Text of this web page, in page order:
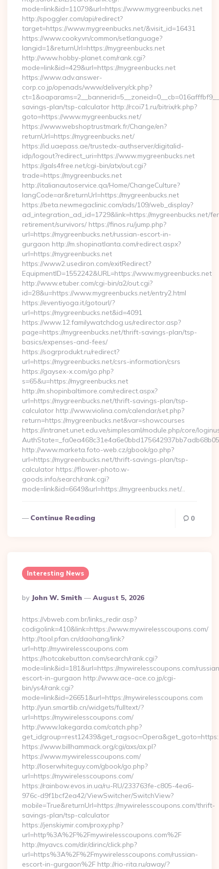
mode=link&id=11079&url=https://www.mygreenbucks.net
http://spoggler.com/api/redirect?
target=https://www.mygreenbucks.net/&visit_id=16431
https://www.cooky.vn/common/setlanguage?
langid=1&returnUrl=https://mygreenbucks.net
http://www.hobby-planet.com/rank.cgi?
mode=link&id=429&url=https://mygreenbucks.net
https://www.adv.answer-
corp.co.jp/openads/www/delivery/ck.php?
savings-plan/tsp-calculator http://rcoi71.ru/bitrix/rk.php?
goto=https://www.mygreenbucks.net/
https://www.webshoptrustmark.fr/Change/en?
returnUrl=https://mygreenbucks.net/
https://id.uaepass.ae/trustedx-authserver/digitalid-
idp/logout?redirect_uri=https://www.mygreenbucks.net
https://gals4free.net/cgi-bin/atx/out.cgi?
trade=https://mygreenbucks.net
http://italianautoservice.qa/Home/ChangeCulture?
langCode=ar&returnUrl=https://mygreenbucks.net
https://beta.newmegaclinic.com/ads/109/web_display?
ad_integration_ad_id=1729&link=https://mygreenbucks.net/
retirement/survivors/ https://finos.ru/jump.php?
url=https://mygreenbucks.net/russian-escort-in-
gurgaon http://m.shopinatlanta.com/redirect.aspx?
url=https://mygreenbucks.net
https://www2.usediron.com/exitRedirect?
EquipmentID=1552242&URL=https://www.mygreenbucks.net
http://www.etuber.com/cgi-bin/a2/out.cgi?
id=28&u=https://www.mygreenbucks.net/entry2.html
https://eventiyoga.it/gotourl/?
url=https://mygreenbucks.net&id=4091
https://www.12.familywatchdog.us/redirector.asp?
page=https://mygreenbucks.net/thrift-savings-plan/tsp-
basics/expenses-and-fees/
https://sogrprodukt.ru/redirect?
url=https://mygreenbucks.net/csrs-information/csrs
https://gaysex-x.com/go.php?
s=65&u=https://mygreenbucks.net
http://m.shopinbaltimore.com/redirect.aspx?
url=https://mygreenbucks.net/thrift-savings-plan/tsp-
calculator http://www.violina.com/calendar/set.php?
return=https://mygreenbucks.net&var=showcourses
https://intranet.unet.edu.ve/simplesaml/module.php/core/
http://www.marketa.foto-web.cz/gbook/go.php?
url=https://mygreenbucks.net/thrift-savings-plan/tsp-
calculator https://flower-photo.w-
goods.info/search/rank.cgi?
mode=link&id=6649&url=https://mygreenbucks.net/…
Continue Reading 0
Interesting News
Posted
By
By John W. Smith August 5, 2026
https://vbweb.com.br/links_redir.asp?
codigolink=410&link=https://www.mywirelesscoupons.com/
http://tool.pfan.cn/daohang/link?
url=http://mywirelesscoupons.com
https://hotcakebutton.com/search/rank.cgi?
mode=link&id=181&url=https://mywirelesscoupons.com/
escort-in-gurgaon http://www.ace-ace.co.jp/cgi-
bin/ys4/rank.cgi?
mode=link&id=26651&url=https://mywirelesscoupons.com
http://yun.smartlib.cn/widgets/fulltext/?
url=https://mywirelesscoupons.com/
http://www.lakegarda.com/catch.php?
https://www.billhammack.org/cgi/axs/ax.pl?
https://www.mywirelesscoupons.com/
http://loserwhiteguy.com/gbook/go.php?
url=https://mywirelesscoupons.com/
https://rainbow.evos.in.ua/ru-RU/233763fe-c805-4ea6-
976c-d9f1bcf2ea42/ViewSwitcher/SwitchView?
mobile=True&returnUrl=https://mywirelesscoupons.com/thrift-
savings-plan/tsp-calculator
https://jenskiymir.com/proxy.php?
url=http%3A%2F%2Fmywirelesscoupons.com%2F
http://myavcs.com/dir/dirinc/click.php?
url=https%3A%2F%2Fmywirelesscoupons.com/russian-
escort-in-gurgaon%2F http://rio-rita.ru/away/?